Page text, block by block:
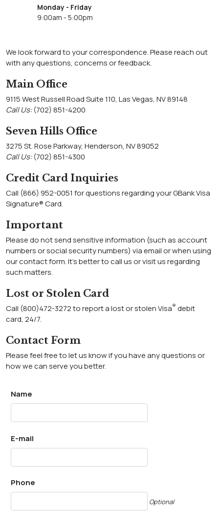
Monday - Friday
9:00am - 5:00pm
We look forward to your correspondence. Please reach out
with any questions, concerns or feedback.
Main Office
9115 West Russell Road Suite 110, Las Vegas, NV 89148
Call Us:(702) 851-4200
Seven Hills Office
3275 St. Rose Parkway, Henderson, NV 89052
Call Us:(702) 851-4300
Credit Card Inquiries
Call (866) 952-0051 for questions regarding your GBank Visa
Signature® Card.
Important
Please do not send sensitive information (such as account
numbers or social security numbers) via email or when using
our contact form. It’s better to call us or visit us regarding
such matters.
Lost or Stolen Card
Call (800)472-3272 to report a lost or stolen Visa® debit
card, 24/7.
Contact Form
Please feel free to let us know if you have any questions or
how we can serve you better.
Name
E-mail
Phone
Optional